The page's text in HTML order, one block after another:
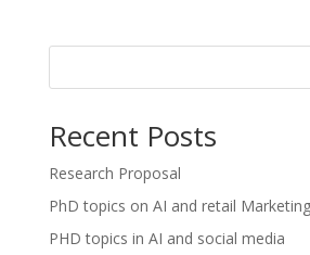
Recent Posts
Research Proposal
PhD topics on AI and retail Marketing
PHD topics in AI and social media